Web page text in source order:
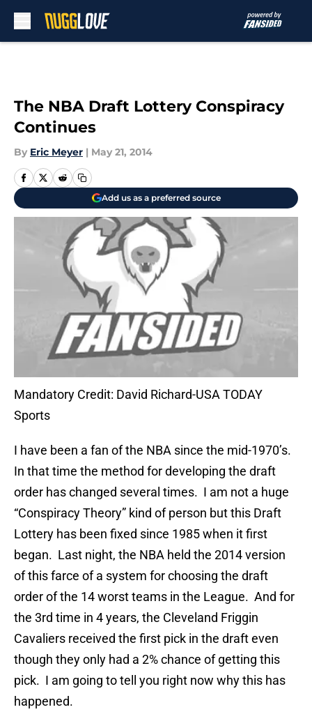
The NBA Draft Lottery Conspiracy
Continues
By Eric Meyer | May 21, 2014
Add us as a preferred source
Mandatory Credit: David Richard-USA TODAY
Sports
I have been a fan of the NBA since the mid-1970’s.
In that time the method for developing the draft
order has changed several times. I am not a huge
“Conspiracy Theory” kind of person but this Draft
Lottery has been fixed since 1985 when it first
began. Last night, the NBA held the 2014 version
of this farce of a system for choosing the draft
order of the 14 worst teams in the League. And for
the 3rd time in 4 years, the Cleveland Friggin
Cavaliers received the first pick in the draft even
though they only had a 2% chance of getting this
pick. I am going to tell you right now why this has
happened.